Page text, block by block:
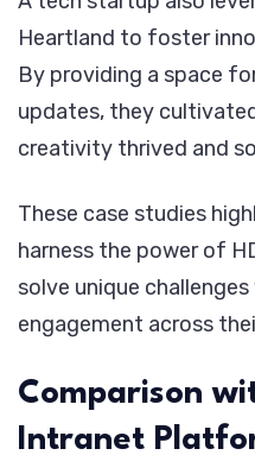
Heartland to foster
By providing a space
updates, they
creativity thrived and
These case studies
harness the power of
solve unique
engagement across
Comparison
Intranet